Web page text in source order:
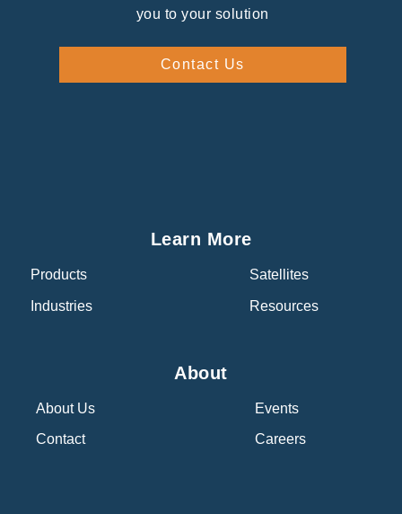
you to your solution
Contact Us
Learn More
Products
Industries
Satellites
Resources
About
About Us
Contact
Events
Careers